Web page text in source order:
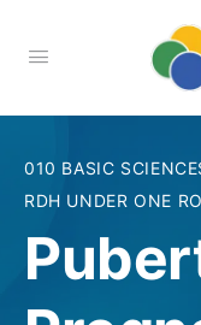
010 BASIC
RDH UNDER ONE